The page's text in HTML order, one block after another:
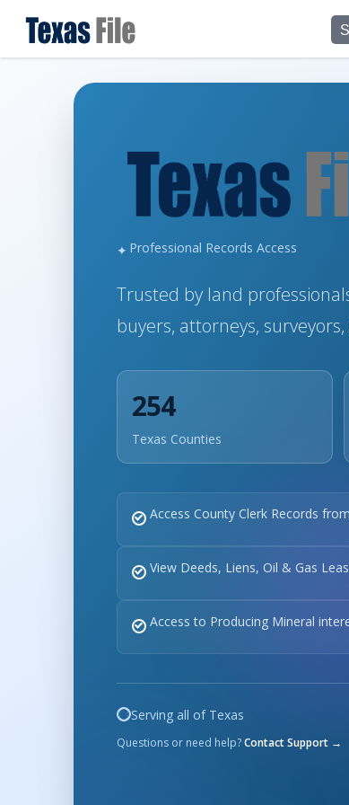
Professional Records Access
Trusted by land
buyers, attorneys,
254
Texas Counties
Access County Clerk Records
View Deeds, Liens, Oil & Gas
Access to Producing Mineral
Serving all of Texas
Questions or need help? Contact Support →